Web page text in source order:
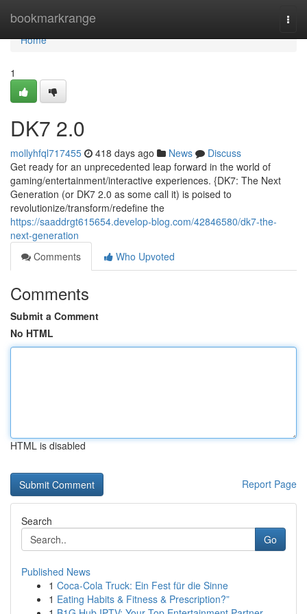
bookmarkrange
Home
Home
1
DK7 2.0
mollyhfql717455 418 days ago News
Discuss
Get ready for an unprecedented leap forward in the world of
gaming/entertainment/interactive experiences. {DK7: The Next
Generation (or DK7 2.0 as some call it) is poised to
revolutionize/transform/redefine the
https://saaddrgt615654.develop-blog.com/42846580/dk7-the-
next-generation
Comments
Who Upvoted
Comments
Submit a Comment
No HTML
HTML is disabled
Report Page
Search
Go
Published News
1 Coca-Cola Truck: Ein Fest für die Sinne
1 Eating Habits & Fitness & Prescription?”